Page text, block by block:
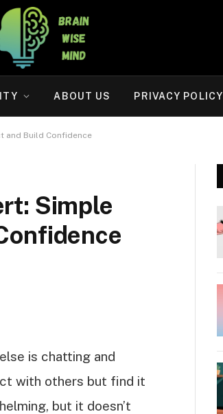
ABOUT US PRIVACY POLICY
and Build Confidence
Simple
is chatting and
with others but find it
but it doesn’t